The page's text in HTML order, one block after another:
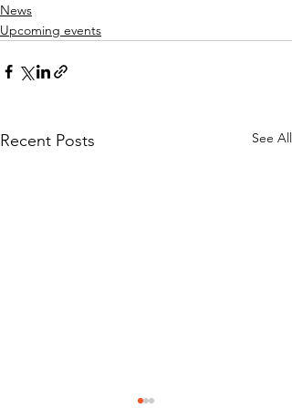
News
Upcoming events
Recent Posts See All